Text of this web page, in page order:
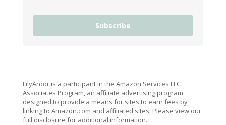
Subscribe
LilyArdor is a participant in the Amazon Services LLC
Associates Program, an affiliate advertising program
designed to provide a means for sites to earn fees by
linking to Amazon.com and affiliated sites. Please view our
full disclosure for additional information.